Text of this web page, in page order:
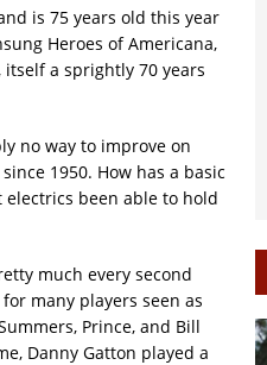
is 75 years old this year
Heroes of Americana,
itself a sprightly 70 years
no way to improve on
1950. How has a basic
been able to hold
much every second
many players seen as
Prince, and Bill
Danny Gatton played a